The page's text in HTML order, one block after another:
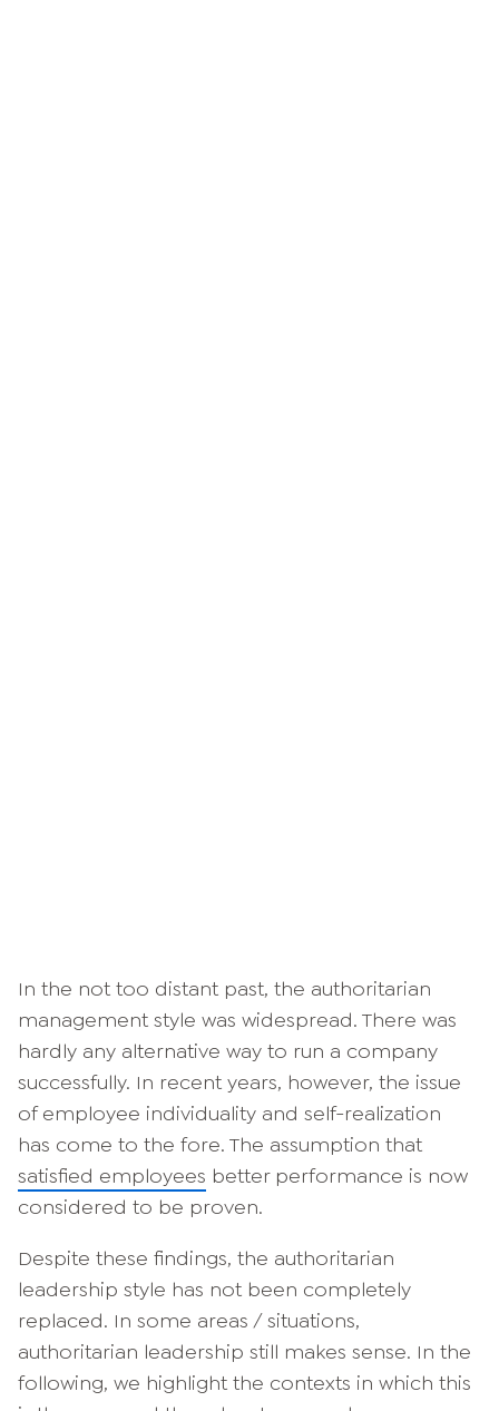
In the not too distant past, the authoritarian
management style was widespread. There was
hardly any alternative way to run a company
successfully. In recent years, however, the issue
of employee individuality and self-realization
has come to the fore. The assumption that
satisfied employees better performance is now
considered to be proven.
Despite these findings, the authoritarian
leadership style has not been completely
replaced. In some areas / situations,
authoritarian leadership still makes sense. In the
following, we highlight the contexts in which this